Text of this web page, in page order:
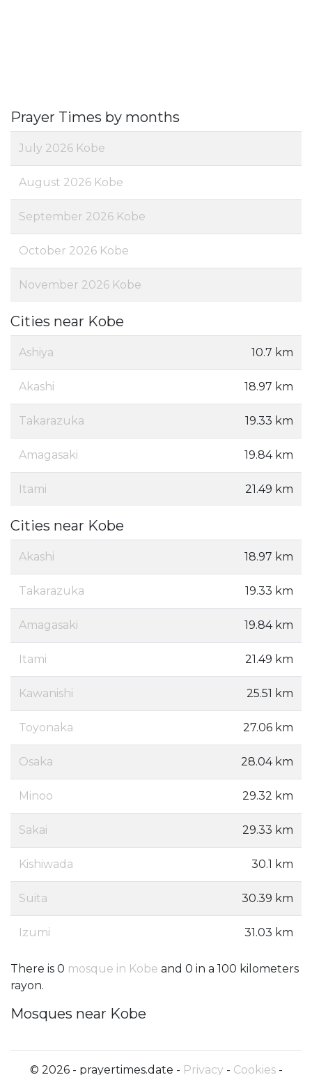
Prayer Times by months
July 2026 Kobe
August 2026 Kobe
September 2026 Kobe
October 2026 Kobe
November 2026 Kobe
Cities near Kobe
Ashiya 10.7 km
Akashi 18.97 km
Takarazuka 19.33 km
Amagasaki 19.84 km
Itami 21.49 km
Cities near Kobe
Akashi 18.97 km
Takarazuka 19.33 km
Amagasaki 19.84 km
Itami 21.49 km
Kawanishi 25.51 km
Toyonaka 27.06 km
Osaka 28.04 km
Minoo 29.32 km
Sakai 29.33 km
Kishiwada 30.1 km
Suita 30.39 km
Izumi 31.03 km
There is 0 mosque in Kobe and 0 in a 100 kilometers
rayon.
Mosques near Kobe
© 2026 - prayertimes.date - Privacy- Cookies-